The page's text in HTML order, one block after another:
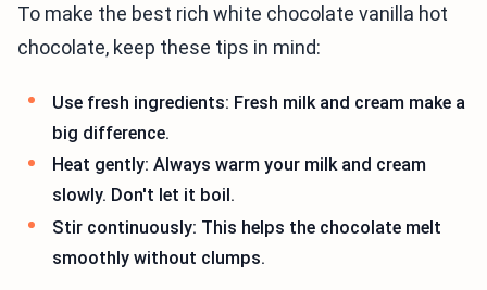
To make the best rich white chocolate vanilla hot
chocolate, keep these tips in mind:
Use fresh ingredients: Fresh milk and cream make a
big difference.
Heat gently: Always warm your milk and cream
slowly. Don't let it boil.
Stir continuously: This helps the chocolate melt
smoothly without clumps.